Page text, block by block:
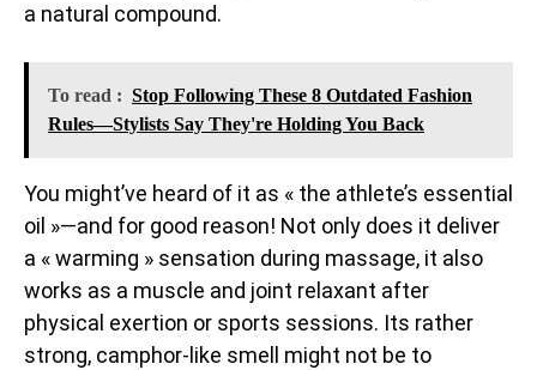
a natural compound.
To read : Stop Following These 8 Outdated Fashion
Rules—Stylists Say They're Holding You Back
You might’ve heard of it as « the athlete’s essential
oil »—and for good reason! Not only does it deliver
a « warming » sensation during massage, it also
works as a muscle and joint relaxant after
physical exertion or sports sessions. Its rather
strong, camphor-like smell might not be to